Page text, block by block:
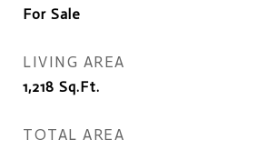
For Sale
LIVING AREA
1,218 Sq.Ft.
TOTAL AREA